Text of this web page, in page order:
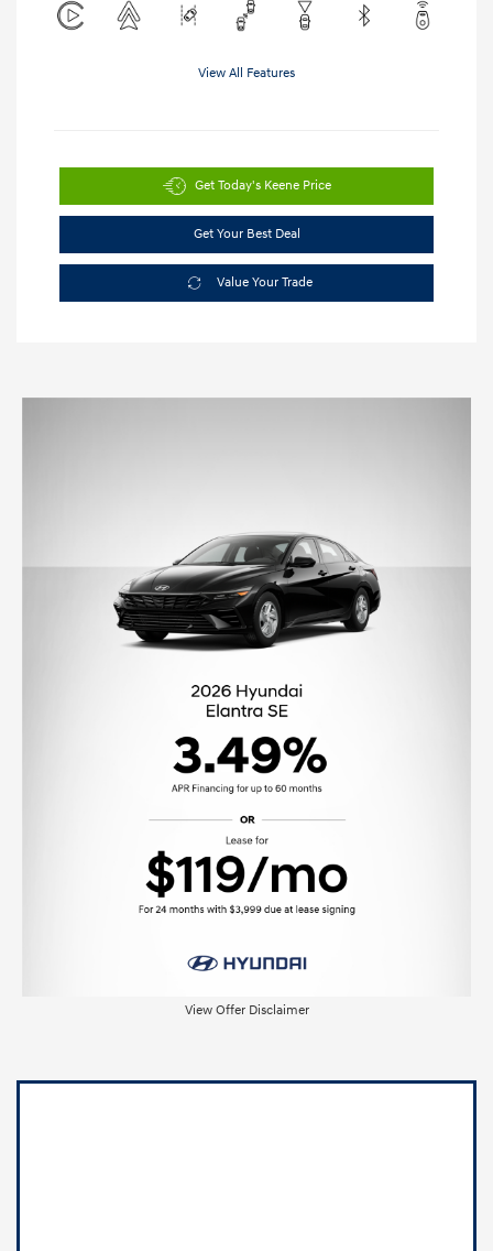
View All Features
Get Today's Keene Price
Get Your Best Deal
Value Your Trade
View Offer Disclaimer